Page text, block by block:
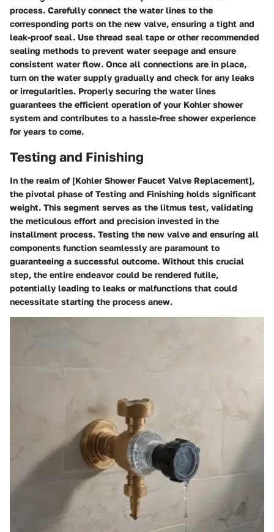
process. Carefully connect the water lines to the
corresponding ports on the new valve, ensuring a tight and
leak-proof seal. Use thread seal tape or other recommended
sealing methods to prevent water seepage and ensure
consistent water flow. Once all connections are in place,
turn on the water supply gradually and check for any leaks
or irregularities. Properly securing the water lines
guarantees the efficient operation of your Kohler shower
system and contributes to a hassle-free shower experience
for years to come.
Testing and Finishing
In the realm of [Kohler Shower Faucet Valve Replacement],
the pivotal phase of Testing and Finishing holds significant
weight. This segment serves as the litmus test, validating
the meticulous effort and precision invested in the
installment process. Testing the new valve and ensuring all
components function seamlessly are paramount to
guaranteeing a successful outcome. Without this crucial
step, the entire endeavor could be rendered futile,
potentially leading to leaks or malfunctions that could
necessitate starting the process anew.